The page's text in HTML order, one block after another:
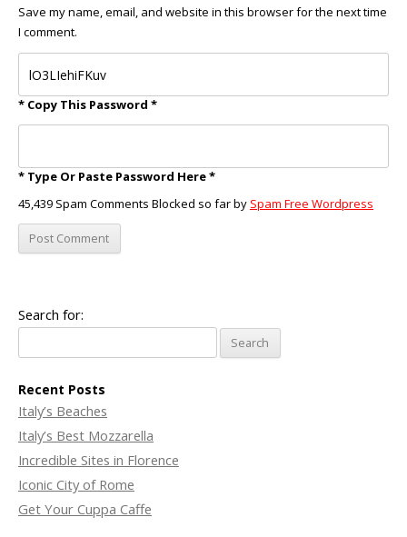
Save my name, email, and website in this browser for the next time
I comment.
* Copy This Password *
* Type Or Paste Password Here *
45,439 Spam Comments Blocked so far by Spam Free Wordpress
Search for:
Recent Posts
Italy’s Beaches
Italy’s Best Mozzarella
Incredible Sites in Florence
Iconic City of Rome
Get Your Cuppa Caffe